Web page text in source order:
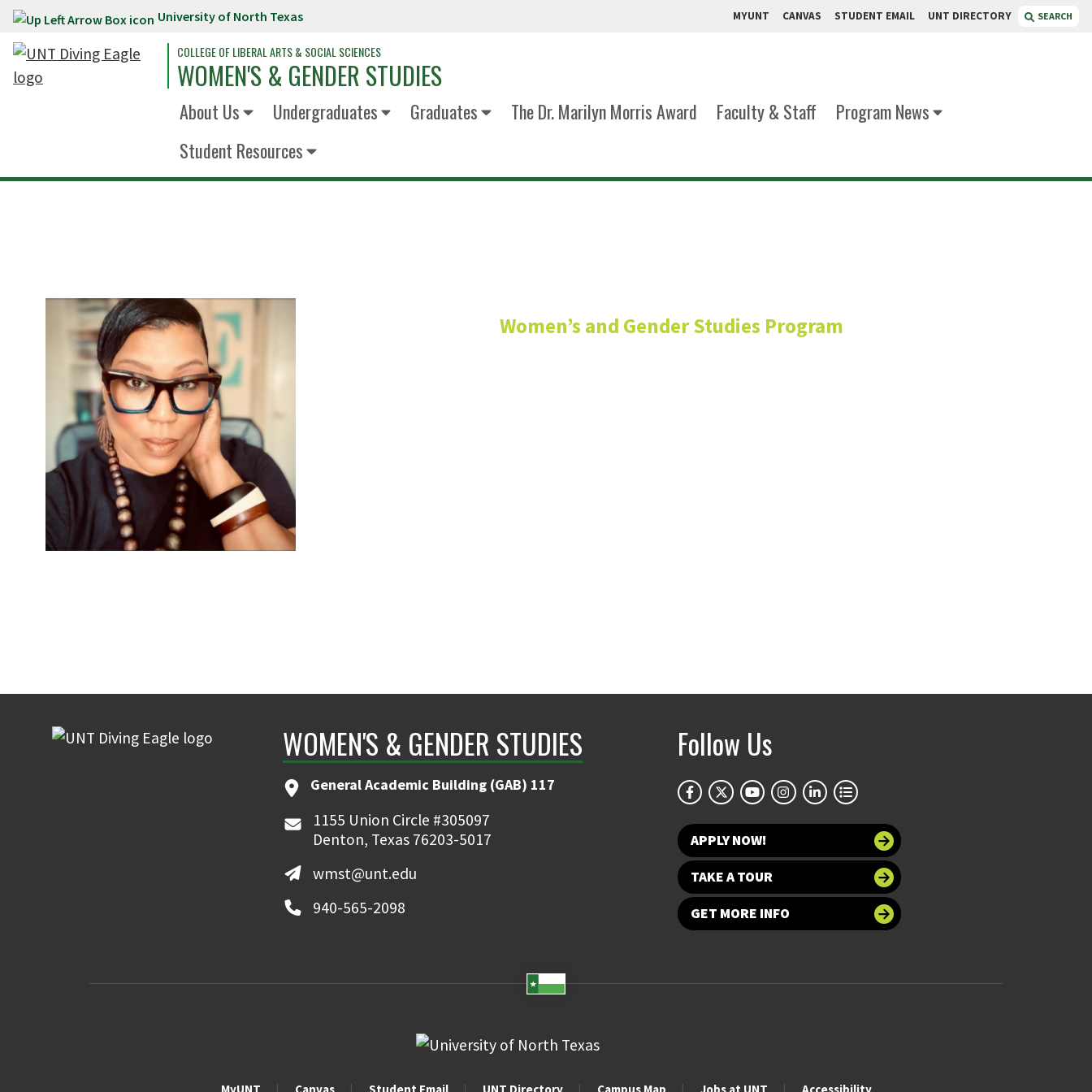
Skip to main content University of North Texas MYUNT CANVAS STUDENT EMAIL UNT DIRECTORY SEARCH
COLLEGE OF LIBERAL ARTS & SOCIAL SCIENCES
WOMEN'S & GENDER STUDIES
About Us Undergraduates Graduates The Dr. Marilyn Morris Award Faculty & Staff
Program News
Student Resources
Women’s and Gender Studies Program
WOMEN'S & GENDER STUDIES
General Academic Building (GAB) 117
1155 Union Circle #305097
Denton, Texas 76203-5017
wmst@unt.edu
940-565-2098
Follow Us
APPLY NOW!
TAKE A TOUR
GET MORE INFO